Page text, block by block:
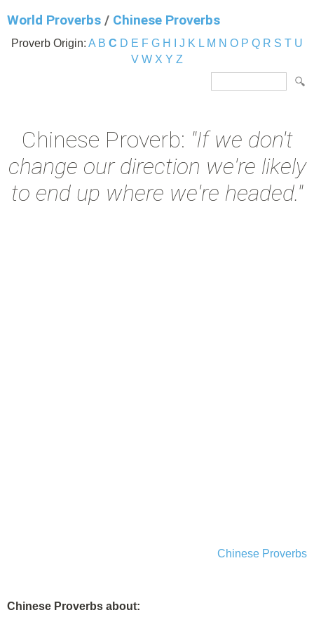
World Proverbs / Chinese Proverbs
Proverb Origin: A B C D E F G H J K L M N O P Q R S T U
V W X Y Z
Chinese Proverb: "If we don't
change our direction we're likely
to end up where we're headed."
Chinese Proverbs
Chinese Proverbs about: